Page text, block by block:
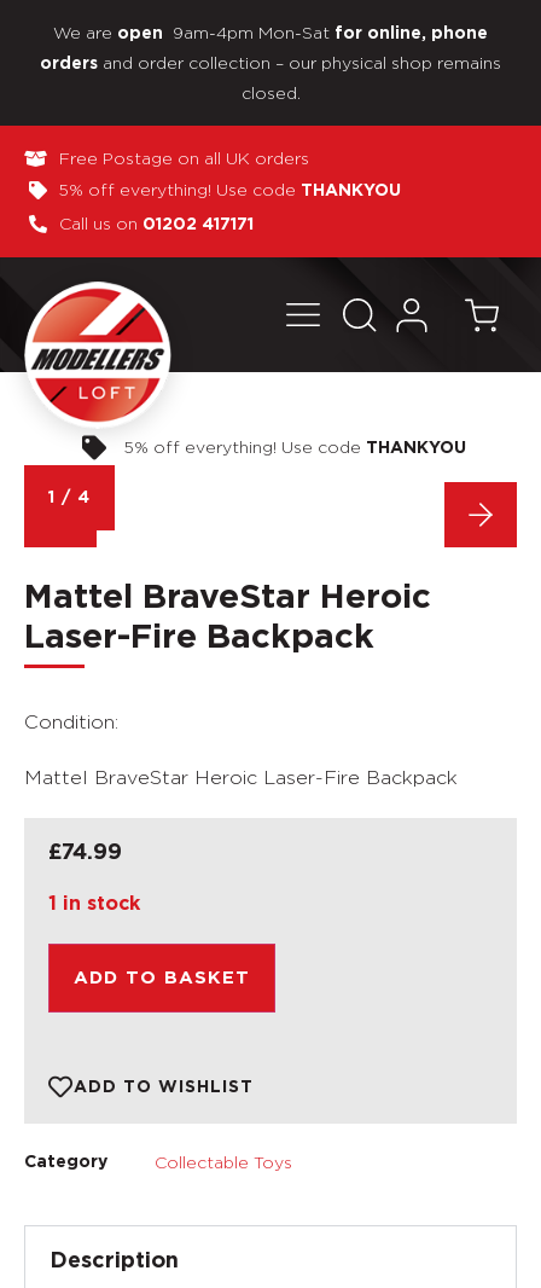
We are open 9am-4pm Mon-Sat for online, phone
orders and order collection – our physical shop remains
closed.
Free Postage on all UK orders
5% off everything! Use code THANKYOU
Call us on 01202 417171
Pay in 3 interest-free payments
1 / 4
Mattel BraveStar Heroic
Laser-Fire Backpack
Condition:
Mattel BraveStar Heroic Laser-Fire Backpack
£74.99
1 in stock
ADD TO BASKET
ADD TO WISHLIST
Category Collectable Toys
Description